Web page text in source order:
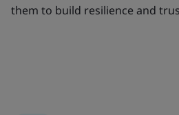
them to build resilience and